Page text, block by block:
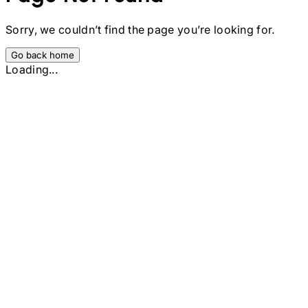
Sorry, we couldn’t find the page you’re looking for.
Go back home
Loading...